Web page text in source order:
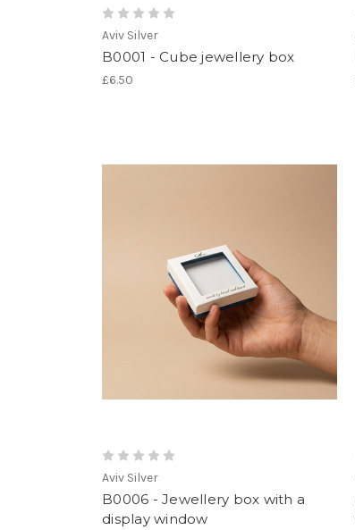
Aviv Silver
B0001 - Cube jewellery box
£6.50
Aviv Silver
B0006 - Jewellery box with a
display window